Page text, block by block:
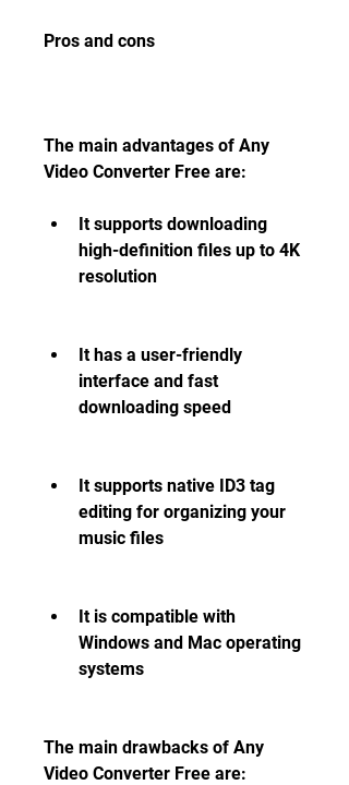
Pros and cons
The main advantages of Any
Video Converter Free are:
It supports downloading
high-definition files up to 4K
resolution
It has a user-friendly
interface and fast
downloading speed
It supports native ID3 tag
editing for organizing your
music files
It is compatible with
Windows and Mac operating
systems
The main drawbacks of Any
Video Converter Free are: